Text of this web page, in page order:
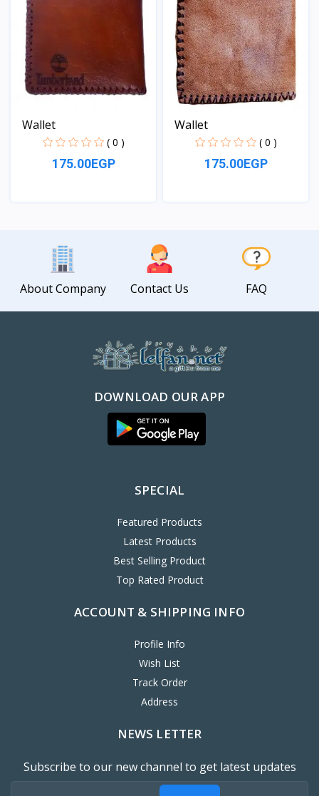
Wallet
( 0 )
175.00EGP
Wallet
( 0 )
175.00EGP
About Company Contact Us FAQ
DOWNLOAD OUR APP
SPECIAL
Featured Products
Latest Products
Best Selling Product
Top Rated Product
ACCOUNT & SHIPPING INFO
Profile Info
Wish List
Track Order
Address
NEWS LETTER
Subscribe to our new channel to get latest updates